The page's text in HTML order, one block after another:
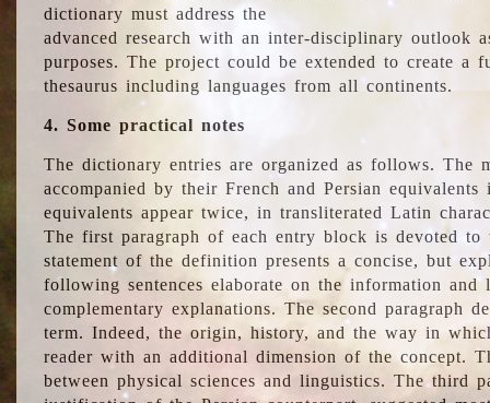
dictionary must address the
advanced research with an inter-disciplinary outlook
purposes. The project could be extended to create a
thesaurus including languages from all continents.
4. Some practical notes
The dictionary entries are organized as follows. The
accompanied by their French and Persian
equivalents appear twice, in transliterated Latin
The first paragraph of each entry block is devoted
statement of the definition presents a concise, but
following sentences elaborate on the information
complementary explanations. The second paragraph
term. Indeed, the origin, history, and the way in
reader with an additional dimension of the concept.
between physical sciences and linguistics. The third